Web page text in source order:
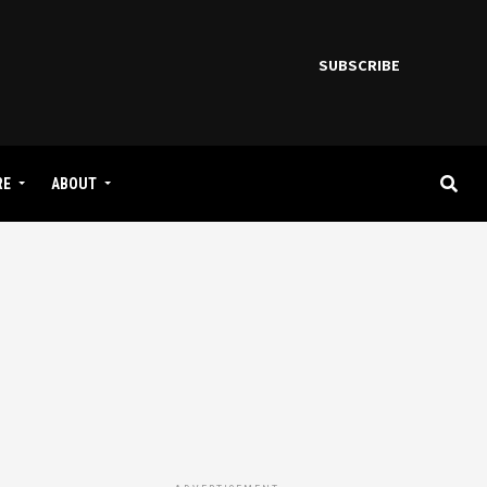
SUBSCRIBE
ABOUT